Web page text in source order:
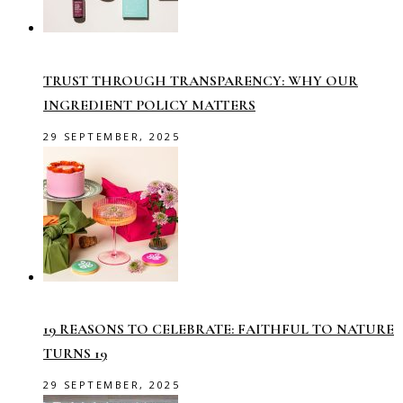
TRUST THROUGH TRANSPARENCY: WHY OUR
INGREDIENT POLICY MATTERS
29 SEPTEMBER, 2025
19 REASONS TO CELEBRATE: FAITHFUL TO NATURE
TURNS 19
29 SEPTEMBER, 2025